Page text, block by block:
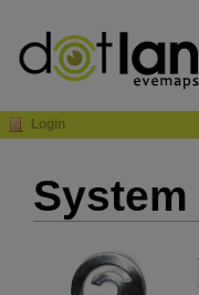
Login
System